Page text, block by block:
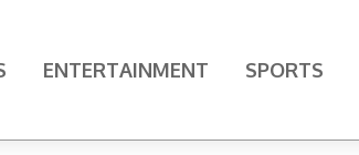
ENTERTAINMENT SPORTS